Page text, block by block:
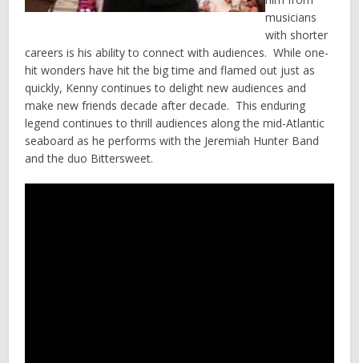
musicians
with shorter
careers is his ability to connect with audiences. While one-
hit wonders have hit the big time and flamed out just as
quickly, Kenny continues to delight new audiences and
make new friends decade after decade. This enduring
legend continues to thrill audiences along the mid-Atlantic
seaboard as he performs with the Jeremiah Hunter Band
and the duo Bittersweet.